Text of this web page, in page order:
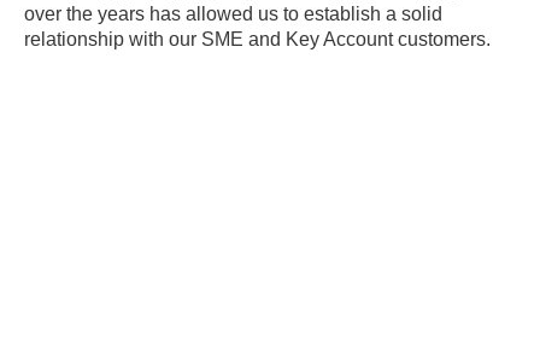
over the years has allowed us to establish a solid
relationship with our SME and Key Account customers.